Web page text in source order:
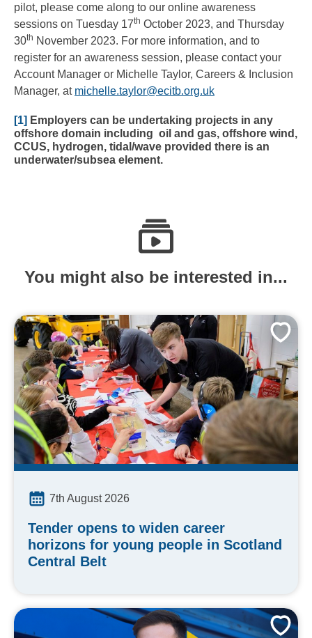
pilot, please come along to our online awareness
sessions on Tuesday 17th October 2023, and Thursday
30th November 2023. For more information, and to
register for an awareness session, please contact your
Account Manager or Michelle Taylor, Careers & Inclusion
Manager, at michelle.taylor@ecitb.org.uk
[1] Employers can be undertaking projects in any
offshore domain including oil and gas, offshore wind,
CCUS, hydrogen, tidal/wave provided there is an
underwater/subsea element.
You might also be interested in...
7th August 2026
Tender opens to widen career
horizons for young people in Scotland
Central Belt